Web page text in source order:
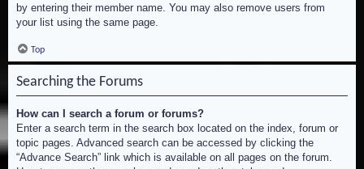
by entering their member name. You may also remove users from
your list using the same page.
Top
Searching the Forums
How can I search a forum or forums?
Enter a search term in the search box located on the index, forum or
topic pages. Advanced search can be accessed by clicking the
“Advance Search” link which is available on all pages on the forum.